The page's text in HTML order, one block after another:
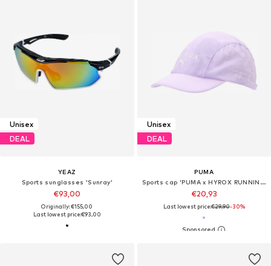
Unisex
DEAL
YEAZ
Sports sunglasses 'Sunray'
€93,00
Originally: €155,00
Last lowest price:€93,00
Unisex
DEAL
PUMA
Sports cap 'PUMA x HYROX RUNNING'
€20,93
Last lowest price:€29,90-30%